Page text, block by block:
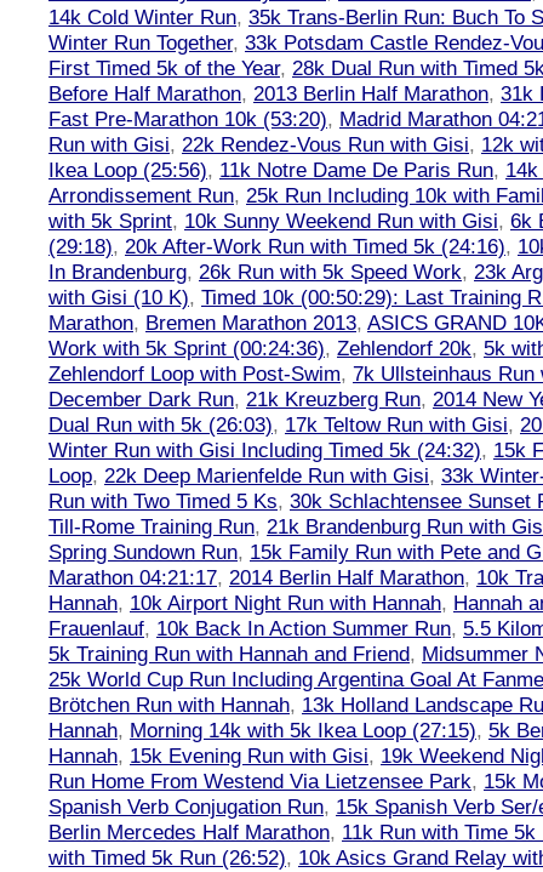
14k Cold Winter Run, 35k Trans-Berlin Run: Buch To
Winter Run Together, 33k Potsdam Castle Rendez-
First Timed 5k of the Year, 28k Dual Run with Timed
Before Half Marathon, 2013 Berlin Half Marathon, 31k
Fast Pre-Marathon 10k (53:20), Madrid Marathon
Run with Gisi, 22k Rendez-Vous Run with Gisi, 12k
Ikea Loop (25:56), 11k Notre Dame De Paris Run,
Arrondissement Run, 25k Run Including 10k with
with 5k Sprint, 10k Sunny Weekend Run with Gisi, 6k
(29:18), 20k After-Work Run with Timed 5k (24:16),
In Brandenburg, 26k Run with 5k Speed Work, 23k
with Gisi (10 K), Timed 10k (00:50:29): Last Training
Marathon, Bremen Marathon 2013, ASICS GRAND
Work with 5k Sprint (00:24:36), Zehlendorf 20k, 5k
Zehlendorf Loop with Post-Swim, 7k Ullsteinhaus Run
December Dark Run, 21k Kreuzberg Run, 2014 New
Dual Run with 5k (26:03), 17k Teltow Run with Gisi,
Winter Run with Gisi Including Timed 5k (24:32), 15k
Loop, 22k Deep Marienfelde Run with Gisi, 33k
Run with Two Timed 5 Ks, 30k Schlachtensee Sunset
Till-Rome Training Run, 21k Brandenburg Run with
Spring Sundown Run, 15k Family Run with Pete and
Marathon 04:21:17, 2014 Berlin Half Marathon, 10k
Hannah, 10k Airport Night Run with Hannah, Hannah
Frauenlauf, 10k Back In Action Summer Run, 5.5
5k Training Run with Hannah and Friend, Midsummer
25k World Cup Run Including Argentina Goal At
Brötchen Run with Hannah, 13k Holland Landscape
Hannah, Morning 14k with 5k Ikea Loop (27:15), 5k
Hannah, 15k Evening Run with Gisi, 19k Weekend
Run Home From Westend Via Lietzensee Park, 15k
Spanish Verb Conjugation Run, 15k Spanish Verb
Berlin Mercedes Half Marathon, 11k Run with Time 5k
with Timed 5k Run (26:52), 10k Asics Grand Relay